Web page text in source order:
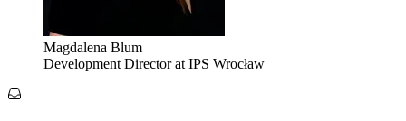
Magdalena Blum
Development Director at IPS Wrocław